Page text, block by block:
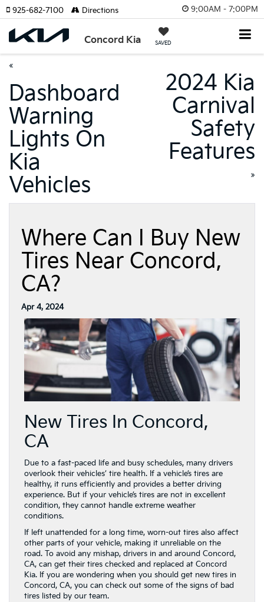
9:00AM - 7:00PM
Concord Kia SAVED
925-682-7100 Directions
«
Dashboard
Warning
Lights On
Kia
Vehicles
2024 Kia
Carnival
Safety
Features
»
Where Can I Buy New
Tires Near Concord,
CA?
Apr 4, 2024
New Tires In Concord,
CA
Due to a fast-paced life and busy schedules, many drivers
overlook their vehicles’ tire health. If a vehicle’s tires are
healthy, it runs efficiently and provides a better driving
experience. But if your vehicle’s tires are not in excellent
condition, they cannot handle extreme weather
conditions.
If left unattended for a long time, worn-out tires also affect
other parts of your vehicle, making it unreliable on the
road. To avoid any mishap, drivers in and around Concord,
CA, can get their tires checked and replaced at Concord
Kia. If you are wondering when you should get new tires in
Concord, CA, you can check out some of the signs of bad
tires listed by our team.